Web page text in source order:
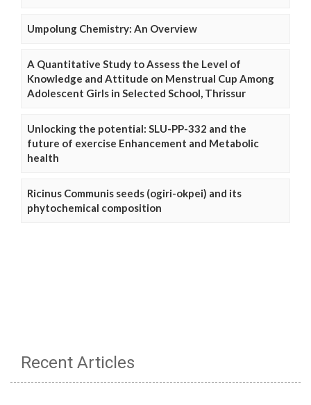
Umpolung Chemistry: An Overview
A Quantitative Study to Assess the Level of
Knowledge and Attitude on Menstrual Cup Among
Adolescent Girls in Selected School, Thrissur
Unlocking the potential: SLU-PP-332 and the
future of exercise Enhancement and Metabolic
health
Ricinus Communis seeds (ogiri-okpei) and its
phytochemical composition
Recent Articles